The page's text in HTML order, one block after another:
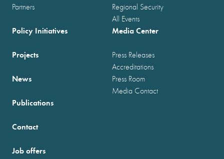
Partners
Regional Security
All Events
Policy Initiatives
Projects
News
Publications
Media Center
Press Releases
Accreditations
Press Room
Media Contact
Contact
Job offers